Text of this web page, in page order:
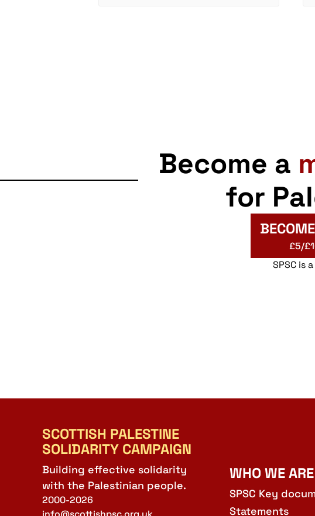
Become a
for
£5/
SPSC is
SCOTTISH PALESTINE
SOLIDARITY CAMPAIGN
Building effective solidarity
with the Palestinian people.
2000-2026
WHO WE ARE
SPSC Key
Statements